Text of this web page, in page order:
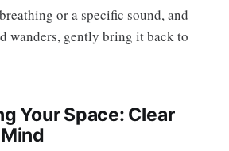
or a specific sound, and
wanders, gently bring it back to
Your Space: Clear